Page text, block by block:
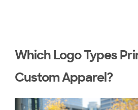
Which Logo Types
Custom Apparel?